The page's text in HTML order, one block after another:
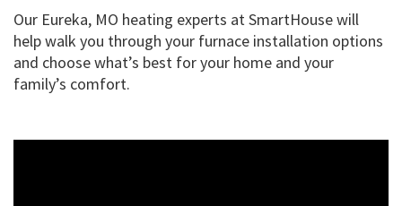
Our Eureka, MO heating experts at SmartHouse will
help walk you through your furnace installation options
and choose what’s best for your home and your
family’s comfort.